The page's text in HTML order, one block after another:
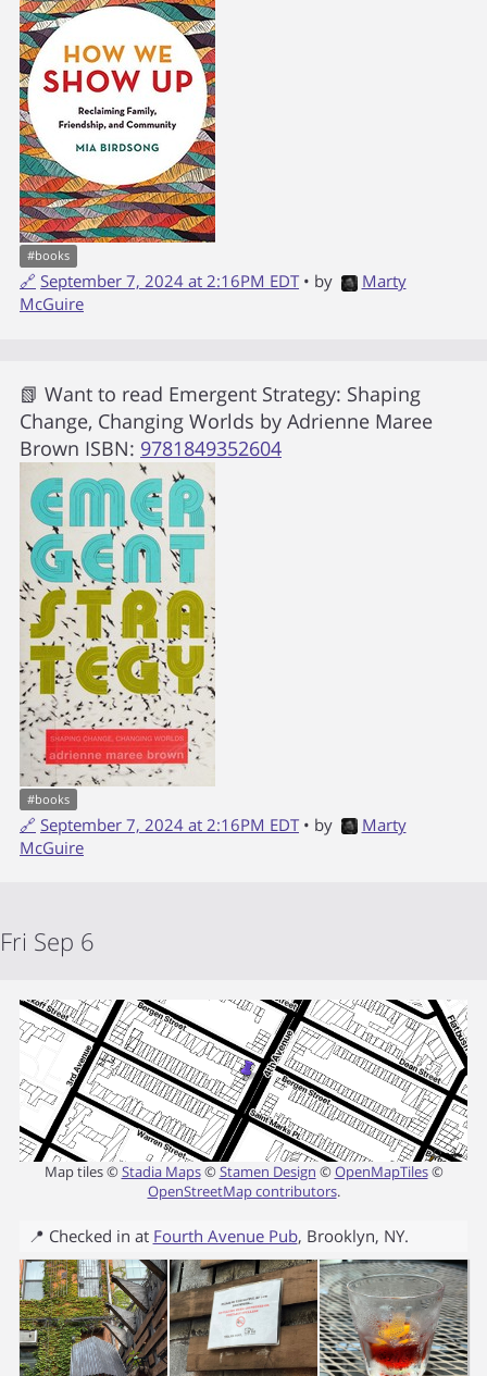
#books
🔗 September 7, 2024 at 2:16PM EDT • by
Marty
McGuire
📗 Want to read Emergent Strategy: Shaping
Change, Changing Worlds by Adrienne Maree
Brown ISBN: 9781849352604
#books
🔗 September 7, 2024 at 2:16PM EDT • by
Marty
McGuire
Fri Sep 6
Map tiles ©Stadia Maps©Stamen Design ©OpenMapTiles©
OpenStreetMap contributors.
📍 Checked in at Fourth Avenue Pub, Brooklyn, NY.